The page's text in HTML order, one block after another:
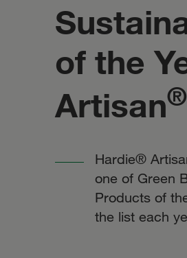
of the
Artisan®
Hardie®
one of Green
Products of
the list each